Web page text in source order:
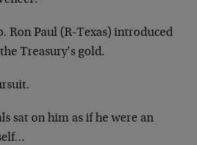
Ron Paul (R-Texas) introduced
Treasury’s gold.
sat on him as if he were an